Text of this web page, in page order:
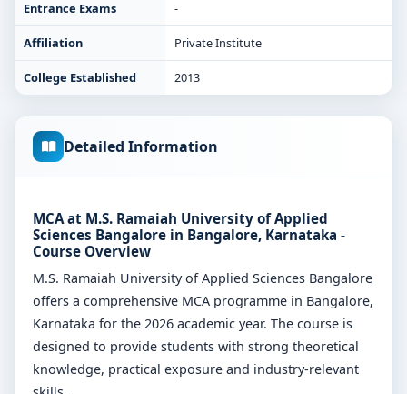
Entrance Exams -
Affiliation Private Institute
College Established 2013
Detailed Information
MCA at M.S. Ramaiah University of Applied
Sciences Bangalore in Bangalore, Karnataka -
Course Overview
M.S. Ramaiah University of Applied Sciences Bangalore
offers a comprehensive MCA programme in Bangalore,
Karnataka for the 2026 academic year. The course is
designed to provide students with strong theoretical
knowledge, practical exposure and industry-relevant